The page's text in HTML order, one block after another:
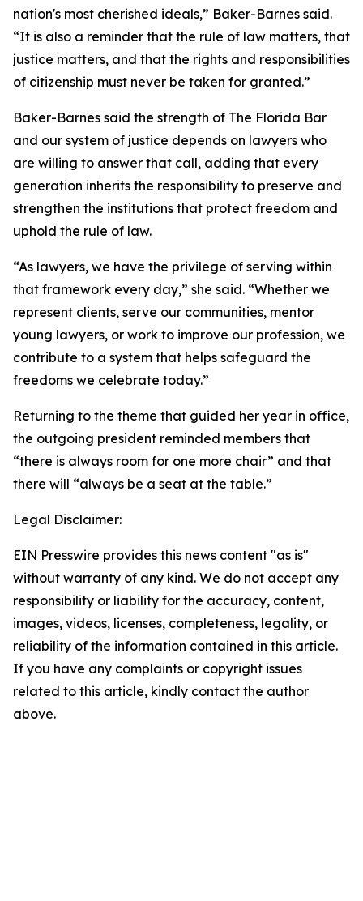
nation's most cherished ideals,” Baker-Barnes said.
“It is also a reminder that the rule of law matters, that
justice matters, and that the rights and responsibilities
of citizenship must never be taken for granted.”
Baker-Barnes said the strength of The Florida Bar
and our system of justice depends on lawyers who
are willing to answer that call, adding that every
generation inherits the responsibility to preserve and
strengthen the institutions that protect freedom and
uphold the rule of law.
“As lawyers, we have the privilege of serving within
that framework every day,” she said. “Whether we
represent clients, serve our communities, mentor
young lawyers, or work to improve our profession, we
contribute to a system that helps safeguard the
freedoms we celebrate today.”
Returning to the theme that guided her year in office,
the outgoing president reminded members that
“there is always room for one more chair” and that
there will “always be a seat at the table.”
Legal Disclaimer:
EIN Presswire provides this news content "as is"
without warranty of any kind. We do not accept any
responsibility or liability for the accuracy, content,
images, videos, licenses, completeness, legality, or
reliability of the information contained in this article.
If you have any complaints or copyright issues
related to this article, kindly contact the author
above.